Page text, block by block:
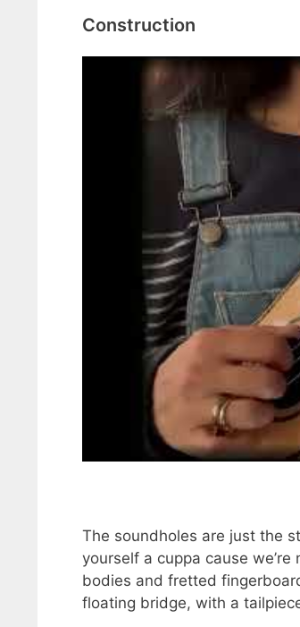
Construction
The soundholes are just the
yourself a cuppa cause
bodies and fretted
floating bridge, with a